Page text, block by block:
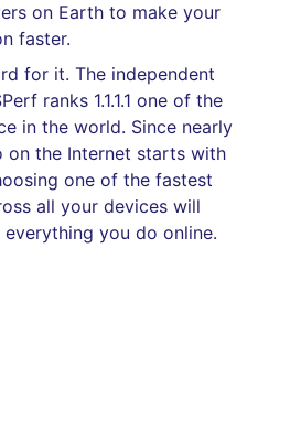
on Earth to make your
faster.
for it. The independent
ranks 1.1.1.1 one of the
in the world. Since nearly
on the Internet starts with
one of the fastest
all your devices will
you do online.